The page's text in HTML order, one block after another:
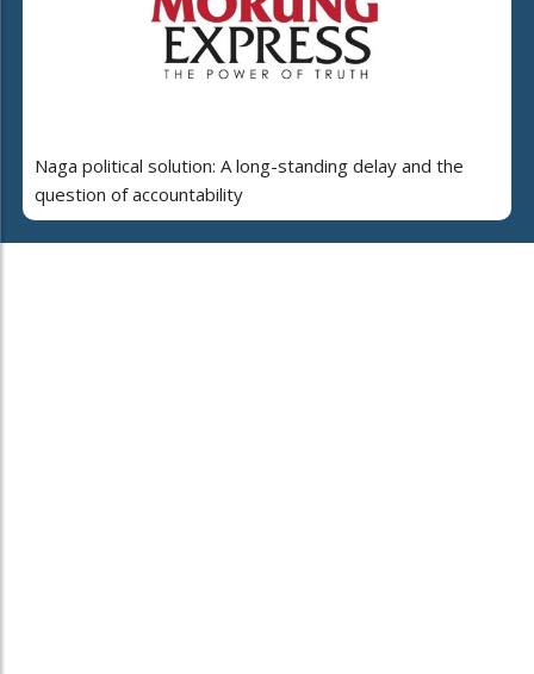
Naga political solution: A long-standing delay and the
question of accountability